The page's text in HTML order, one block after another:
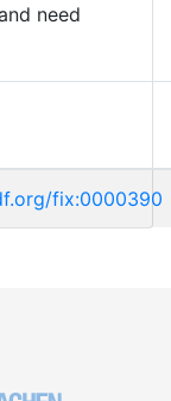
need
fix:0000390